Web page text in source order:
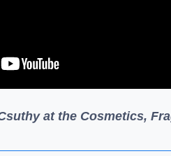
at the Cosmetics,